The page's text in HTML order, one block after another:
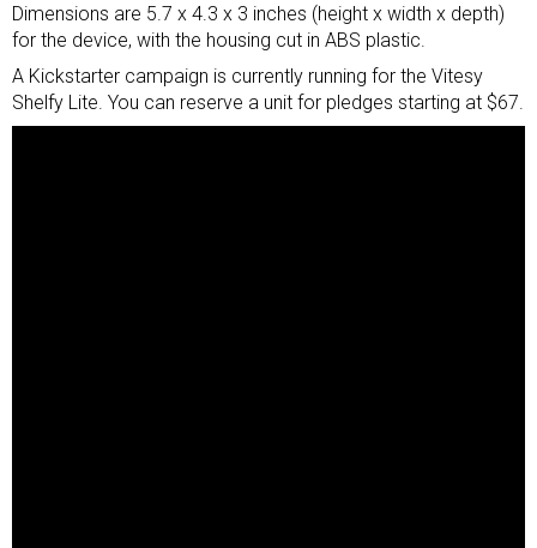
Dimensions are 5.7 x 4.3 x 3 inches (height x width x depth)
for the device, with the housing cut in ABS plastic.
A Kickstarter campaign is currently running for the Vitesy
Shelfy Lite. You can reserve a unit for pledges starting at $67.